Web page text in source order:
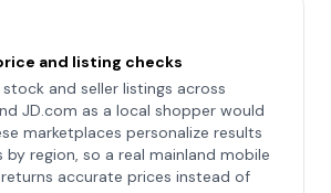
and listing checks
and seller listings across
JD.com as a local shopper would
marketplaces personalize results
region, so a real mainland mobile
accurate prices instead of